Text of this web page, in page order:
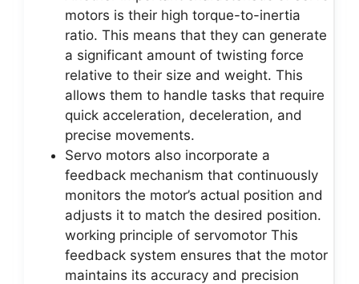
motors is their high torque-to-inertia
ratio. This means that they can generate
a significant amount of twisting force
relative to their size and weight. This
allows them to handle tasks that require
quick acceleration, deceleration, and
precise movements.
Servo motors also incorporate a
feedback mechanism that continuously
monitors the motor’s actual position and
adjusts it to match the desired position.
working principle of servomotor This
feedback system ensures that the motor
maintains its accuracy and precision